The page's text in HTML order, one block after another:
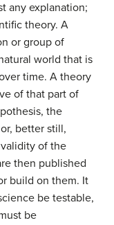
any explanation;
theory. A
or group of
world that is
time. A theory
of that part of
the
better still,
of the
then published
build on them. It
be testable,
be